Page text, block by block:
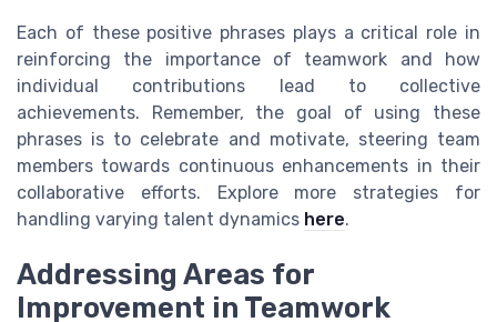
Each of these positive phrases plays a critical role in
reinforcing the importance of teamwork and how
individual contributions lead to collective
achievements. Remember, the goal of using these
phrases is to celebrate and motivate, steering team
members towards continuous enhancements in their
collaborative efforts. Explore more strategies for
handling varying talent dynamics here.
Addressing Areas for
Improvement in Teamwork